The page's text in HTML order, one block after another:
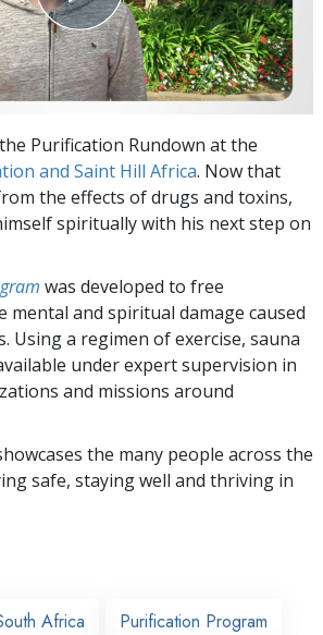
Purification Rundown at the
and Saint Hill Africa. Now that
the effects of drugs and toxins,
spiritually with his next step on
was developed to free
mental and spiritual damage caused
Using a regimen of exercise, sauna
under expert supervision in
and missions around
the many people across the
safe, staying well and thriving in
Africa Purification Program